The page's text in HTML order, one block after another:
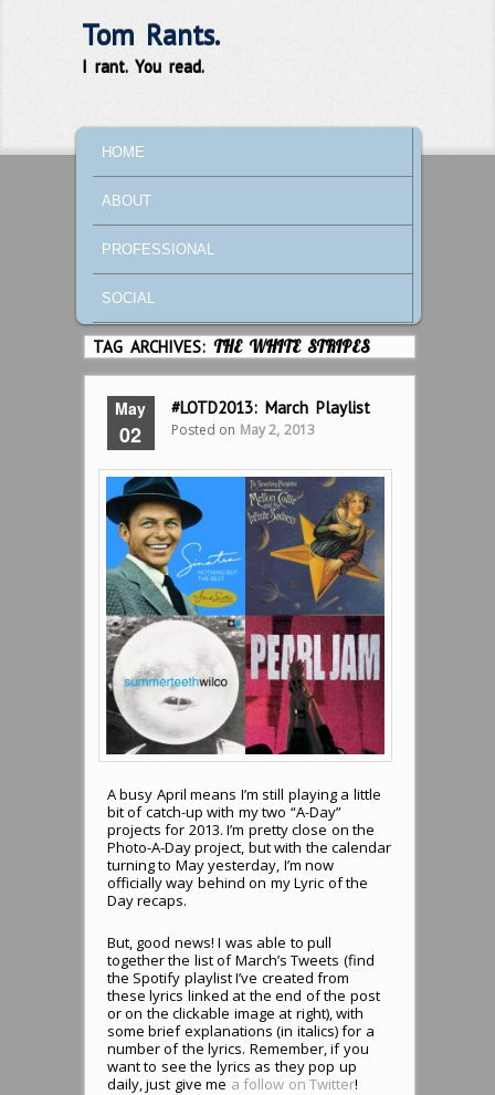
Tom Rants.
I rant. You read.
SKIP TO PRIMARY CONTENT
SKIP TO SECONDARY CONTENT
HOME
ABOUT
PROFESSIONAL
SOCIAL
TAG ARCHIVES:THE WHITE STRIPES
May
02
#LOTD2013: March Playlist
Posted on May 2, 2013
A busy April means I’m still playing a little
bit of catch-up with my two “A-Day”
projects for 2013. I’m pretty close on the
Photo-A-Day project, but with the calendar
turning to May yesterday, I’m now
officially way behind on my Lyric of the
Day recaps.
But, good news! I was able to pull
together the list of March’s Tweets (find
the Spotify playlist I’ve created from
these lyrics linked at the end of the post
or on the clickable image at right), with
some brief explanations (in italics) for a
number of the lyrics. Remember, if you
want to see the lyrics as they pop up
daily, just give me a follow on Twitter!